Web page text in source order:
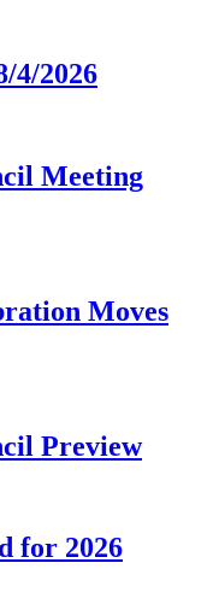
4/2026
Meeting
Moves
Preview
for 2026